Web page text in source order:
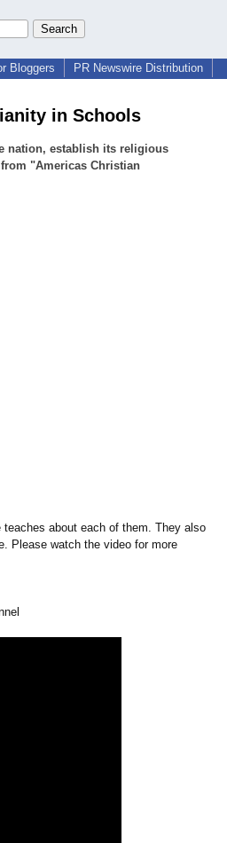
Bloggers PR Newswire Distribution
in Schools
nation, establish its religious
"Americas Christian
about each of them. They also
Please watch the video for more